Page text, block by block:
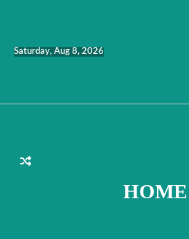
Saturday, Aug 8, 2026
HOME